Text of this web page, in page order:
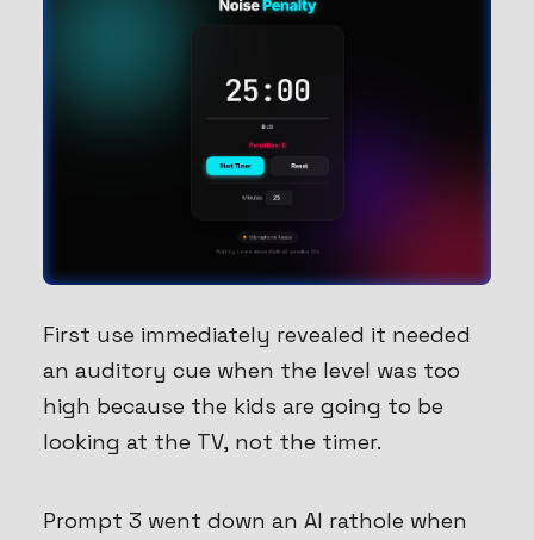
First use immediately revealed it needed
an auditory cue when the level was too
high because the kids are going to be
looking at the TV, not the timer.
Prompt 3 went down an AI rathole when